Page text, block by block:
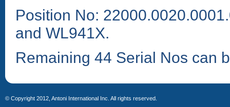
Position No:
and WL941X.
Remaining 44 Serial Nos can
© Copyright 2012, Antoni International Inc. All rights reserved.